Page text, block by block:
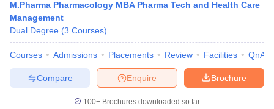
M.Pharma Pharmacology MBA Pharma Tech and Health Care
Management
Dual Degree (3 Courses)
Courses Admissions Placements Review Facilities QnA
Brochure
Enquire
Compare
100+ Brochures downloaded so far